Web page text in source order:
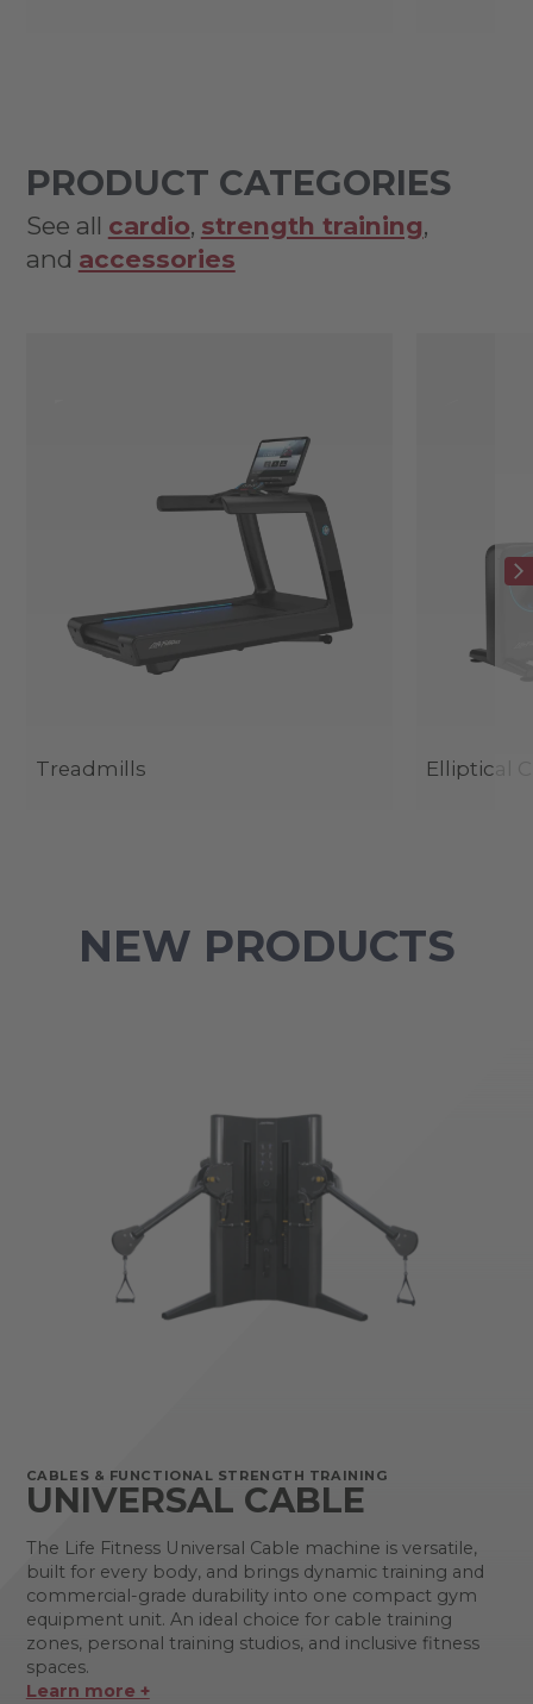
PRODUCT CATEGORIES
See all cardio, strength training,
and accessories
Treadmills Elliptical
NEW PRODUCTS
CABLES & FUNCTIONAL STRENGTH TRAINING
UNIVERSAL CABLE
The Life Fitness Universal Cable machine is versatile,
built for every body, and brings dynamic training and
commercial-grade durability into one compact gym
equipment unit. An ideal choice for cable training
zones, personal training studios, and inclusive fitness
spaces.
Learn more +